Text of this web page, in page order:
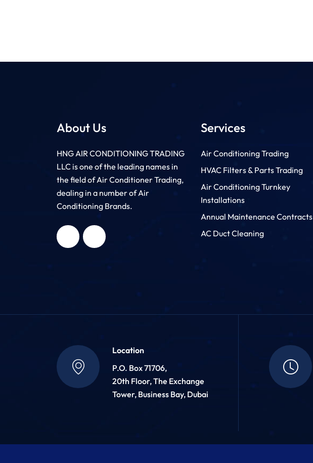
About Us
HNG AIR CONDITIONING TRADING
LLC is one of the leading names in
the field of Air Conditioner Trading,
dealing in a number of Air
Conditioning Brands.
Services
Air Conditioning Trading
HVAC Filters & Parts Trading
Air Conditioning Turnkey
Installations
Annual Maintenance Contracts
AC Duct Cleaning
Location
P.O. Box 71706,
20th Floor, The Exchange
Tower, Business Bay, Dubai